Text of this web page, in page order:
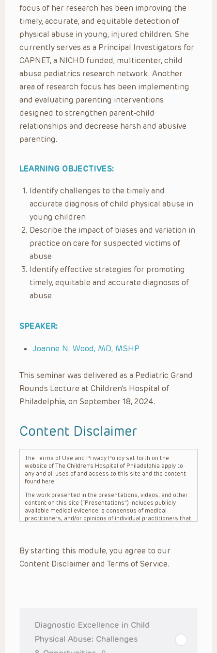
focus of her research has been improving the
timely, accurate, and equitable detection of
physical abuse in young, injured children. She
currently serves as a Principal Investigators for
CAPNET, a NICHD funded, multicenter, child
abuse pediatrics research network. Another
area of research focus has been implementing
and evaluating parenting interventions
designed to strengthen parent-child
relationships and decrease harsh and abusive
parenting.
LEARNING OBJECTIVES:
Identify challenges to the timely and
accurate diagnosis of child physical abuse in
young children
Describe the impact of biases and variation in
practice on care for suspected victims of
abuse
Identify effective strategies for promoting
timely, equitable and accurate diagnoses of
abuse
SPEAKER:
Joanne N. Wood, MD, MSHP
This seminar was delivered as a Pediatric Grand
Rounds Lecture at Children’s Hospital of
Philadelphia, on September 18, 2024.
Content Disclaimer
The Terms of Use and Privacy Policy set forth on the
website of The Children’s Hospital of Philadelphia apply to
any and all uses of and access to this site and the content
found here.
The work presented in the presentations, videos, and other
content on this site (“Presentations”) includes publicly
available medical evidence, a consensus of medical
practitioners, and/or opinions of individual practitioners that
practitioner’s professional judgment, consideration of any
unique circumstances, the needs of each patient and their
family, the availability of various resources at the health
Presentations are general in nature, and do not and are not
intended to refer to specific patients.
By starting this module, you agree to our
Content Disclaimer and Terms of Service.
Diagnostic Excellence in Child
Physical Abuse: Challenges